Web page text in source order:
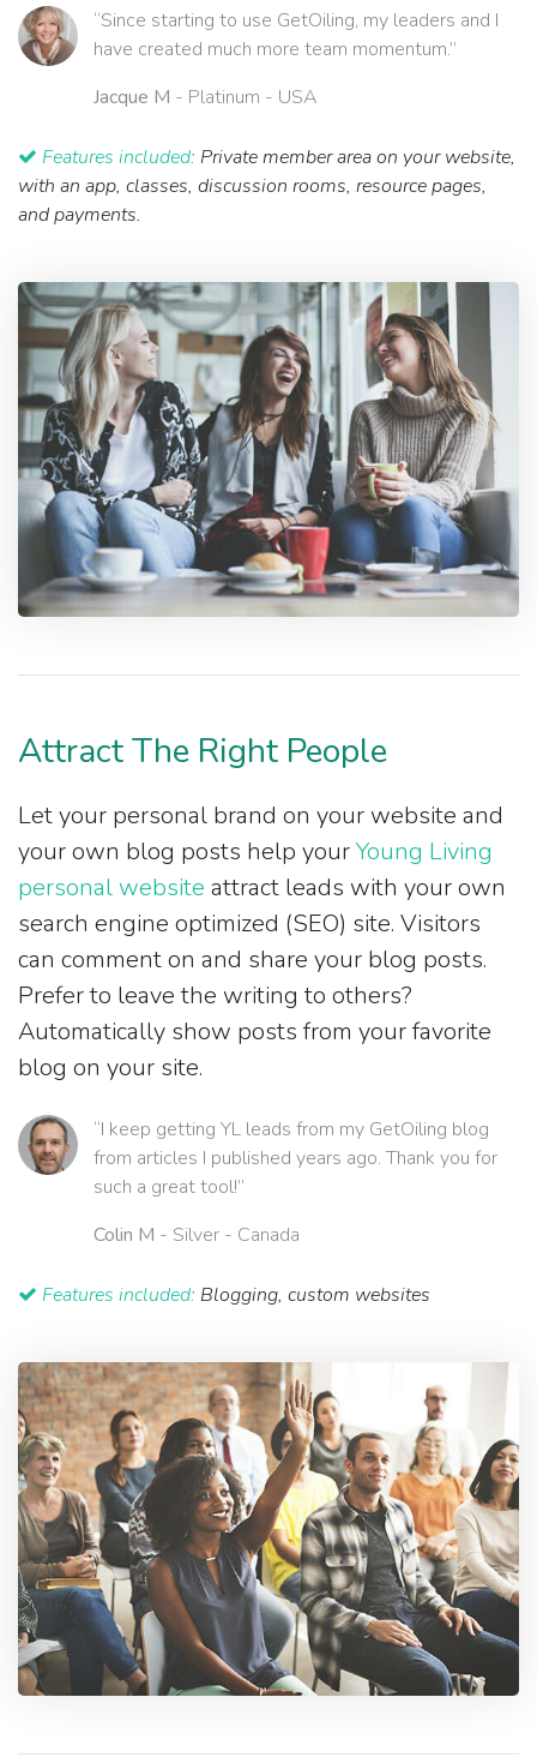
“Since starting to use GetOiling, my leaders and I
have created much more team momentum.”
Jacque M - Platinum - USA
Features included: Private member area on your website,
with an app, classes, discussion rooms, resource pages,
and payments.
Attract The Right People
Let your personal brand on your website and
your own blog posts help yourYoung Living
personal website attract leads with your own
search engine optimized (SEO) site. Visitors
can comment on and share your blog posts.
Prefer to leave the writing to others?
Automatically show posts from your favorite
blog on your site.
“I keep getting YL leads from my GetOiling blog
from articles I published years ago. Thank you for
such a great tool!”
Colin M - Silver - Canada
Features included: Blogging, custom websites